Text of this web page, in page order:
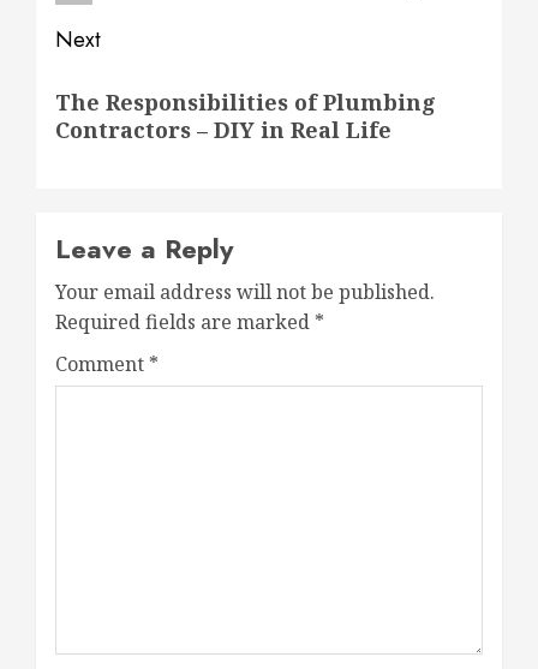
Next
post:
The Responsibilities of Plumbing
Contractors – DIY in Real Life
Leave a Reply
Your email address will not be published.
Required fields are marked *
Comment *